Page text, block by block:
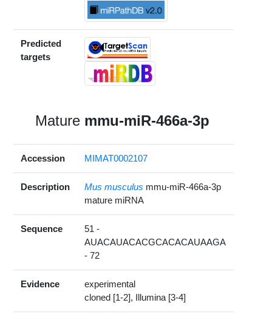
Predicted
targets
Mature mmu-miR-466a-3p
Accession MIMAT0002107
Description Mus musculus mmu-miR-466a-3p
mature miRNA
Sequence
51 -
AUACAUACACGCACACAUAAGA
- 72
Evidence
experimental
cloned [1-2], Illumina [3-4]